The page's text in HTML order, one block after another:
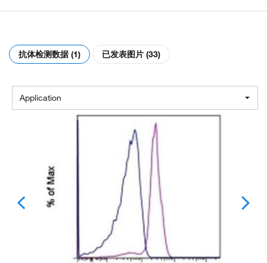
抗体检测数据 (1) 已发表图片 (33)
Application